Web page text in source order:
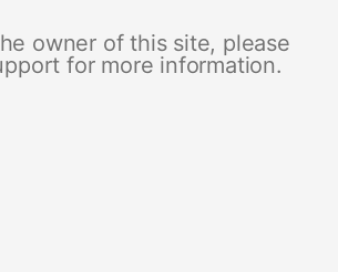
owner of this site, please
for more information.